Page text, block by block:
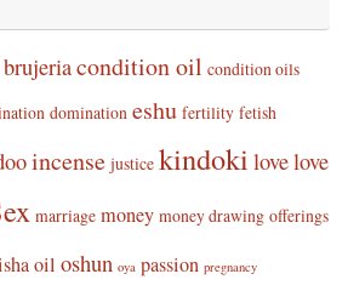
brujeriacondition oil condition oils
domination eshu fertility fetish
incense justice kindoki lovelove
marriage money money drawing offerings
oil oshun oya passion pregnancy